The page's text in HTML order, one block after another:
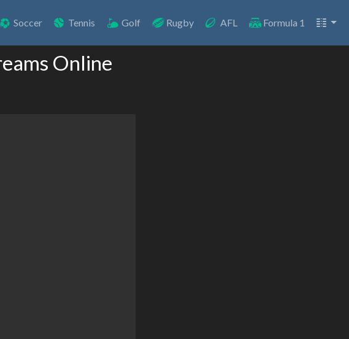
Soccer Tennis Golf Rugby AFL Formula 1
Online